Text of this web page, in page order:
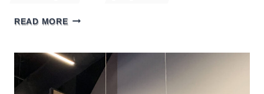
READ MOREASSISTED
SIGNS:
ENHANCING
SAFETY,